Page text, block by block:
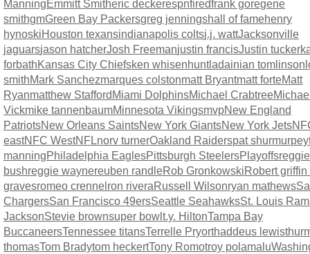
ManningEmmitt Smitheric deckerespnfiredfrank goregene
smithgmGreen Bay Packersgreg jenningshall of famehenry
hynoskiHouston texansindianapolis coltsj.j. wattJacksonville
jaguarsjason hatcherJosh Freemanjustin francisJustin tucker
forbathKansas City Chiefsken whisenhuntladainian tomlinson
smithMark Sanchezmarques colstonmatt Bryantmatt forteMatt
Ryanmatthew StaffordMiami DolphinsMichael Crabtree
Vickmike tannenbaumMinnesota VikingsmvpNew England
PatriotsNew Orleans SaintsNew York GiantsNew York Jets
eastNFC WestNFL norv turnerOakland Raiderspat shurmur
manningPhiladelphia EaglesPittsburgh SteelersPlayoffsreggie
bushreggie waynereuben randleRob GronkowskiRobert griffin
gravesromeo crennelron riveraRussell Wilsonryan mathews
ChargersSan Francisco 49ersSeattle SeahawksSt. Louis
JacksonStevie brownsuper bowlt.y. HiltonTampa Bay
BuccaneersTennessee titansTerrelle Pryorthaddeus lewis
thomasTom Bradytom heckertTony Romotroy polamalu